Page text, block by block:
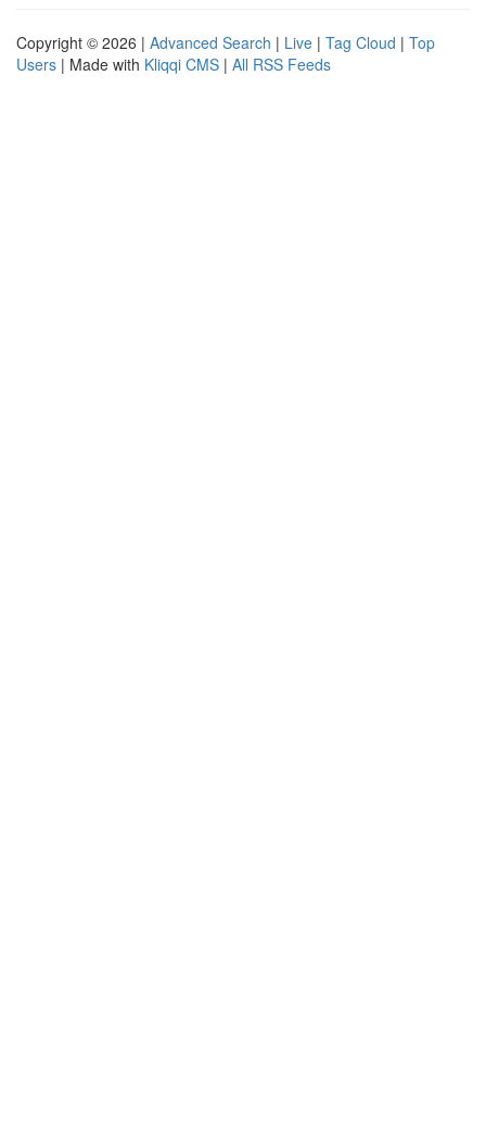
Copyright © 2026 | Advanced Search | Live | Tag Cloud | Top
Users | Made with Kliqqi CMS | All RSS Feeds